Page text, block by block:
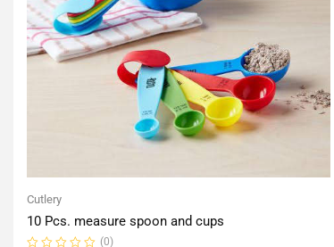
Cutlery
10 Pcs. measure spoon and cups
(0)